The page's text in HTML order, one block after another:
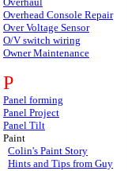
Overhead Console Repair
Over Voltage Sensor
O/V switch wiring
Owner Maintenance
P
Panel forming
Panel Project
Panel Tilt
Paint
Colin's Paint Story
Hints and Tips from Guy